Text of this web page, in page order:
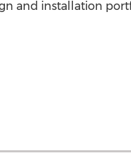
and installation